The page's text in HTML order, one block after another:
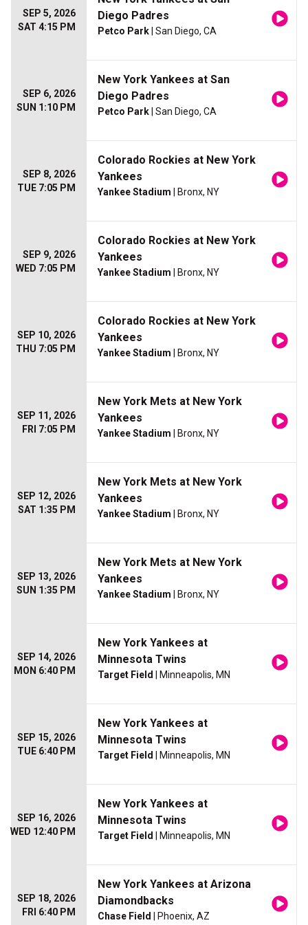
SEP 5, 2026
SAT 4:15 PM
Diego Padres
Petco Park | San Diego, CA
SEP 6, 2026
SUN 1:10 PM
New York Yankees at San
Diego Padres
Petco Park | San Diego, CA
SEP 8, 2026
TUE 7:05 PM
Colorado Rockies at New York
Yankees
Yankee Stadium | Bronx, NY
SEP 9, 2026
WED 7:05 PM
Colorado Rockies at New York
Yankees
Yankee Stadium | Bronx, NY
SEP 10, 2026
THU 7:05 PM
Colorado Rockies at New York
Yankees
Yankee Stadium | Bronx, NY
SEP 11, 2026
FRI 7:05 PM
New York Mets at New York
Yankees
Yankee Stadium | Bronx, NY
SEP 12, 2026
SAT 1:35 PM
New York Mets at New York
Yankees
Yankee Stadium | Bronx, NY
SEP 13, 2026
SUN 1:35 PM
New York Mets at New York
Yankees
Yankee Stadium | Bronx, NY
SEP 14, 2026
MON 6:40 PM
New York Yankees at
Minnesota Twins
Target Field | Minneapolis, MN
SEP 15, 2026
TUE 6:40 PM
New York Yankees at
Minnesota Twins
Target Field | Minneapolis, MN
SEP 16, 2026
WED 12:40 PM
New York Yankees at
Minnesota Twins
Target Field | Minneapolis, MN
SEP 18, 2026
FRI 6:40 PM
New York Yankees at Arizona
Diamondbacks
Chase Field | Phoenix, AZ